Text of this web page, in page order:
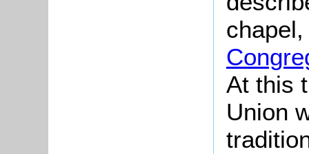
At this
Union